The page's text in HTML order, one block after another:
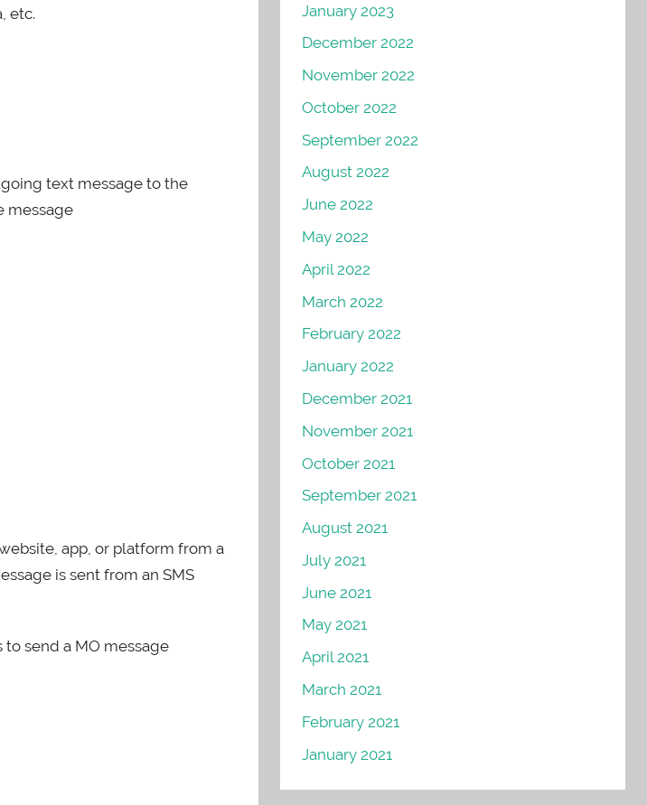
etc.
text message to the
message
app, or platform from a
is sent from an SMS
to send a MO message
January 2023
December 2022
November 2022
October 2022
September 2022
August 2022
June 2022
May 2022
April 2022
March 2022
February 2022
January 2022
December 2021
November 2021
October 2021
September 2021
August 2021
July 2021
June 2021
May 2021
April 2021
March 2021
February 2021
January 2021